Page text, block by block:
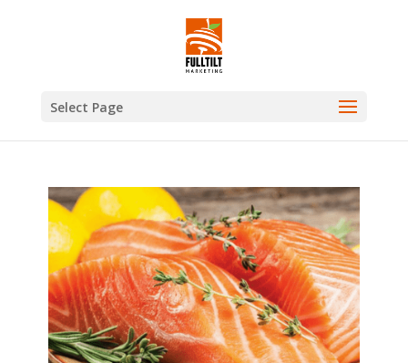
Select Page